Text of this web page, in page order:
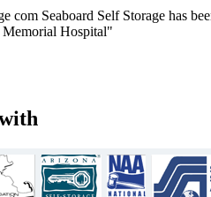
Seaboard Self Storage has
Hospital"